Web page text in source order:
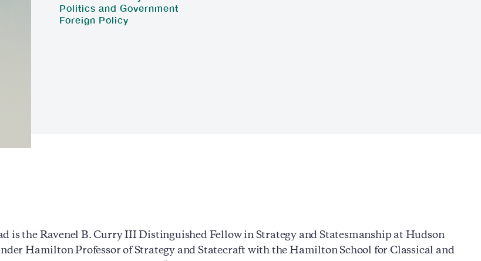
Politics and Government
Foreign Policy
is the Ravenel B. Curry III Distinguished Fellow in Strategy and Statesmanship at Hudson
Hamilton Professor of Strategy and Statecraft with the Hamilton School for Classical and